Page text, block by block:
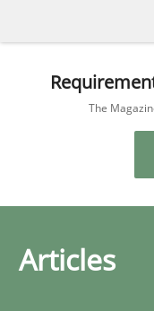
The
Articles